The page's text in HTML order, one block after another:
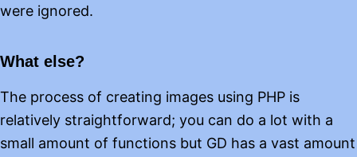
were ignored.
What else?
The process of creating images using PHP is
relatively straightforward; you can do a lot with a
small amount of functions but GD has a vast amount